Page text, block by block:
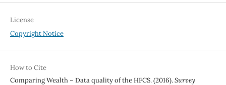
License
Copyright Notice
How to Cite
Comparing Wealth – Data quality of the HFCS. (2016).Survey